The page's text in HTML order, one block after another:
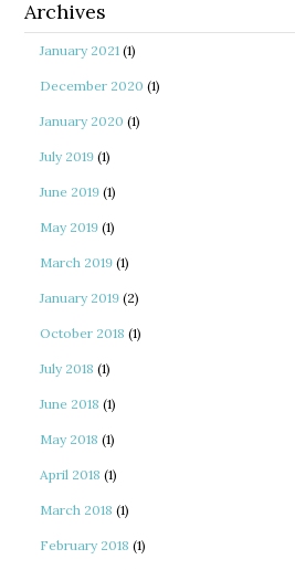
Archives
January 2021 (1)
December 2020 (1)
January 2020 (1)
July 2019 (1)
June 2019 (1)
May 2019 (1)
March 2019 (1)
January 2019 (2)
October 2018 (1)
July 2018 (1)
June 2018 (1)
May 2018 (1)
April 2018 (1)
March 2018 (1)
February 2018 (1)